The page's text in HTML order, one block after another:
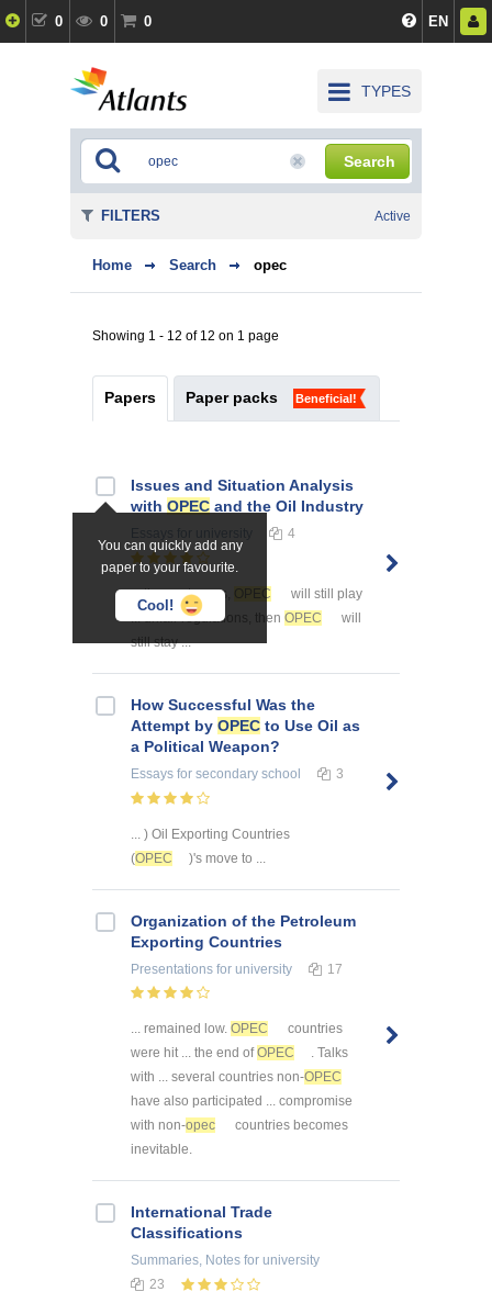
0 0 0 EN
TYPES
Search
Home Search opec
Showing 1 - 12 of 12 on 1 page
Papers Paper packs Beneficial!
You can quickly add any
paper to your favourite.
Cool!
Issues and Situation Analysis
with OPEC and the Oil Industry
4
... the next years, OPEC
will still play
... unfair regulations, then OPEC
will
still stay ...
How Successful Was the
Attempt by OPEC to Use Oil as
a Political Weapon?
Essays for secondary school 3
... ) Oil Exporting Countries
(OPEC )'s move to ...
Organization of the Petroleum
Exporting Countries
Presentations for university 17
... remained low. OPEC
countries
were hit ... the end ofOPEC
. Talks
with ... several countries non-OPEC
have also participated ... compromise
with non-opec
countries becomes
inevitable.
International Trade
Classifications
Summaries, Notes for university
23
FILTERS Active